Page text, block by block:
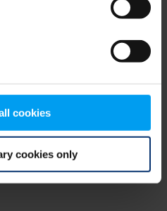
cookies
cookies only